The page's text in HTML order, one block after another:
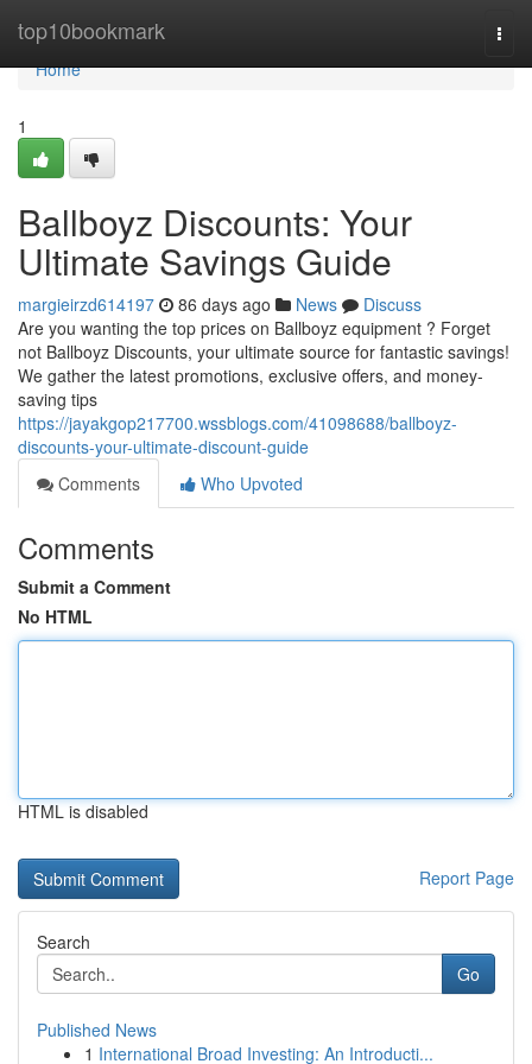
top10bookmark
Home
Home
1
Ballboyz Discounts: Your
Ultimate Savings Guide
margieirzd614197 86 days ago News
Discuss
Are you wanting the top prices on Ballboyz equipment ? Forget
not Ballboyz Discounts, your ultimate source for fantastic savings!
We gather the latest promotions, exclusive offers, and money-
saving tips
https://jayakgop217700.wssblogs.com/41098688/ballboyz-
discounts-your-ultimate-discount-guide
Comments
Who Upvoted
Comments
Submit a Comment
No HTML
HTML is disabled
Report Page
Search
Go
Published News
1 International Broad Investing: An Introducti...